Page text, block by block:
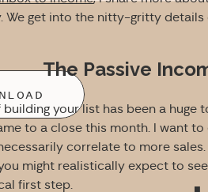
We get into the nitty-gritty
The Passive
your list has been a huge
to a close this month. I want
correlate to more
might realistically expect to
first step.